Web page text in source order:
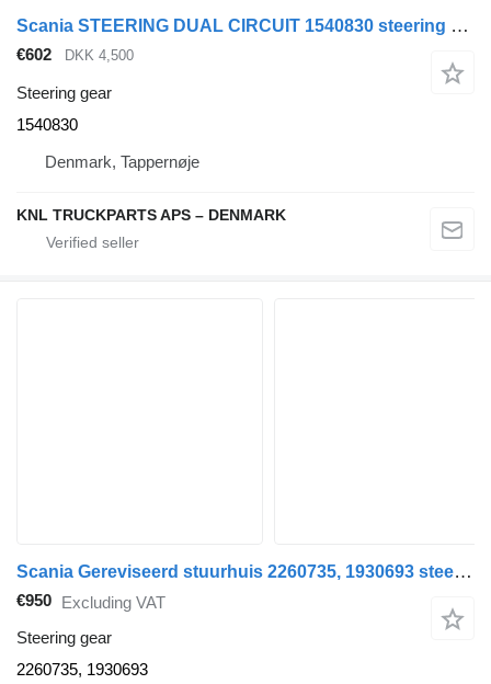
Scania STEERING DUAL CIRCUIT 1540830 steering gear for truck
€602 DKK 4,500
Steering gear
1540830
Denmark, Tappernøje
KNL TRUCKPARTS APS – DENMARK
Scania Gereviseerd stuurhuis 2260735, 1930693 steering gear for truck
€950 Excluding VAT
Steering gear
2260735, 1930693